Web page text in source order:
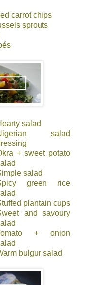
carrot chips
sprouts
salad
salad
+ sweet potato
salad
green rice
plantain cups
and savoury
+ onion
bulgur salad